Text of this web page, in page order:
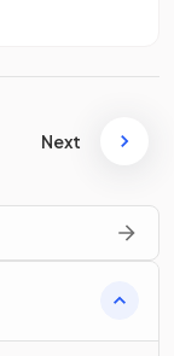
Next